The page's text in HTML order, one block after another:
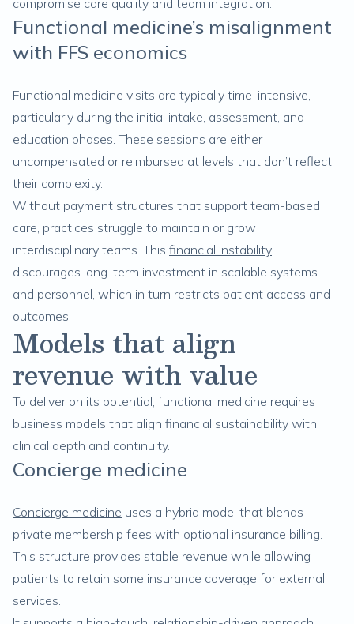
compromise care quality and team integration.
Functional medicine’s misalignment
with FFS economics
Functional medicine visits are typically time-intensive,
particularly during the initial intake, assessment, and
education phases. These sessions are either
uncompensated or reimbursed at levels that don’t reflect
their complexity.
Without payment structures that support team-based
care, practices struggle to maintain or grow
interdisciplinary teams. This financial instability
discourages long-term investment in scalable systems
and personnel, which in turn restricts patient access and
outcomes.
Models that align
revenue with value
To deliver on its potential, functional medicine requires
business models that align financial sustainability with
clinical depth and continuity.
Concierge medicine
Concierge medicine uses a hybrid model that blends
private membership fees with optional insurance billing.
This structure provides stable revenue while allowing
patients to retain some insurance coverage for external
services.